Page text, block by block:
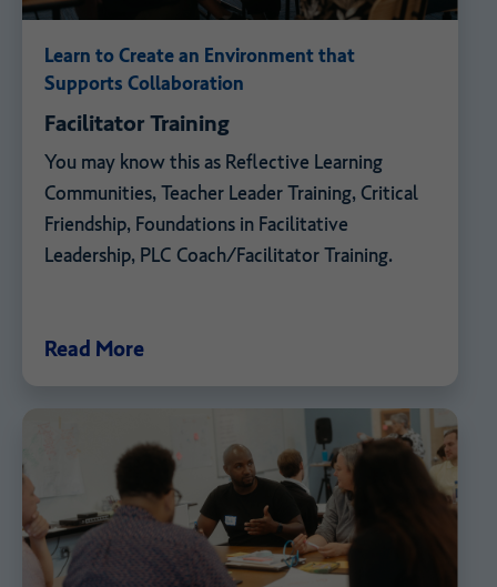
Learn to Create an Environment that
Supports Collaboration
Facilitator Training
You may know this as Reflective Learning
Communities, Teacher Leader Training, Critical
Friendship, Foundations in Facilitative
Leadership, PLC Coach/Facilitator Training.
Read More